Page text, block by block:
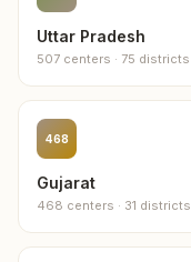
Uttar Pradesh
507 centers · 75 districts
468
Gujarat
468 centers · 31 districts